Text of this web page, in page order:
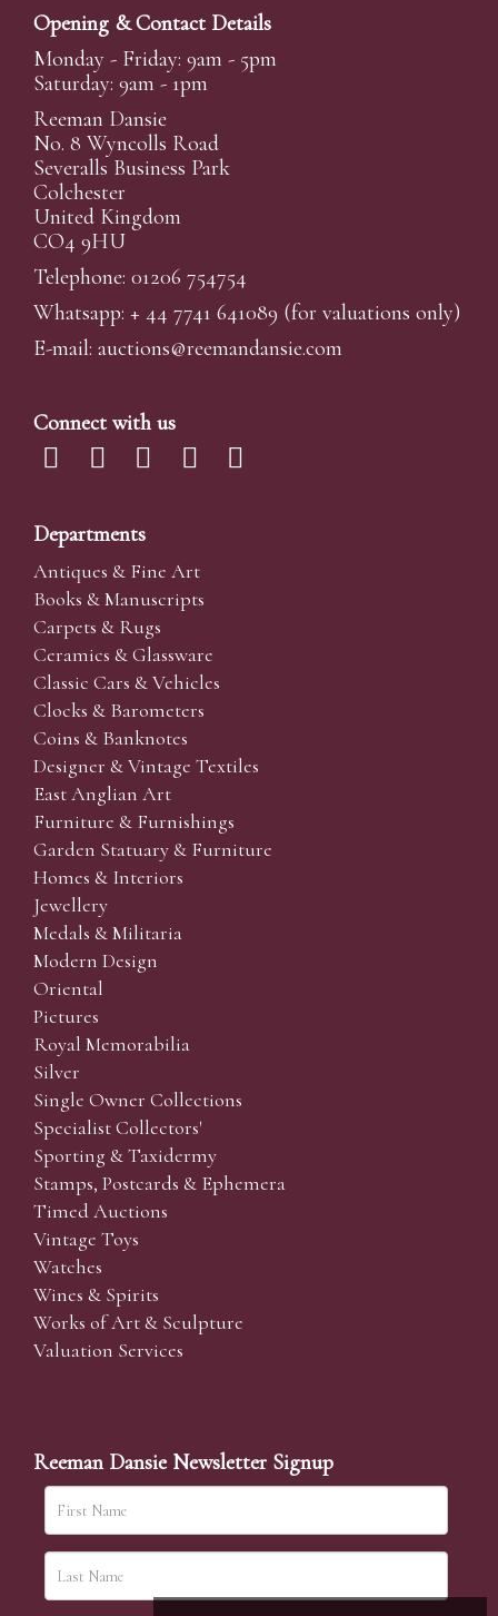
Opening & Contact Details
Monday - Friday: 9am - 5pm
Saturday: 9am - 1pm
Reeman Dansie
No. 8 Wyncolls Road
Severalls Business Park
Colchester
United Kingdom
CO4 9HU
Telephone: 01206 754754
Whatsapp: + 44 7741 641089 (for valuations only)
E-mail: auctions@reemandansie.com
Connect with us
Departments
Antiques & Fine Art
Books & Manuscripts
Carpets & Rugs
Ceramics & Glassware
Classic Cars & Vehicles
Clocks & Barometers
Coins & Banknotes
Designer & Vintage Textiles
East Anglian Art
Furniture & Furnishings
Garden Statuary & Furniture
Homes & Interiors
Jewellery
Medals & Militaria
Modern Design
Oriental
Pictures
Royal Memorabilia
Silver
Single Owner Collections
Specialist Collectors'
Sporting & Taxidermy
Stamps, Postcards & Ephemera
Timed Auctions
Vintage Toys
Watches
Wines & Spirits
Works of Art & Sculpture
Valuation Services
Reeman Dansie Newsletter Signup